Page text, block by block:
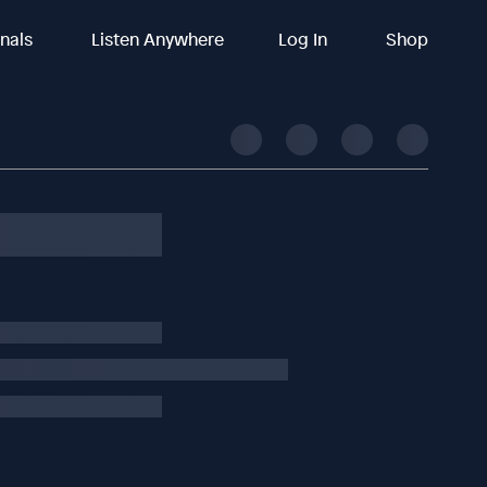
Listen Anywhere Log In Shop